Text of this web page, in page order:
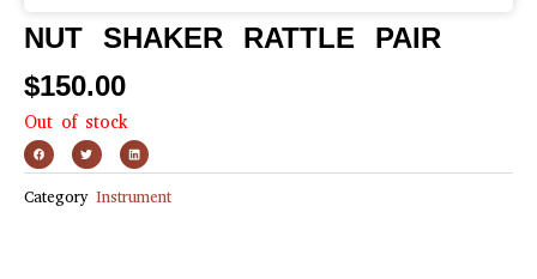
NUT SHAKER RATTLE PAIR
$150.00
Out of stock
Category Instrument